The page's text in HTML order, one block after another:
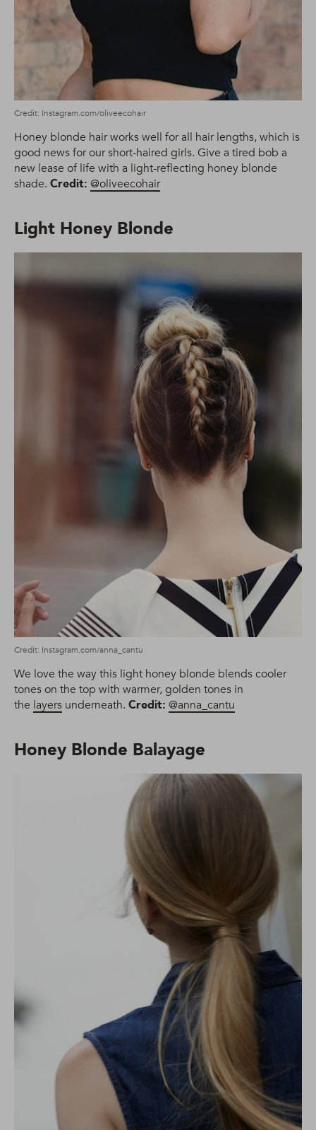
Credit: Instagram.com/oliveecohair
Honey blonde hair works well for all hair lengths, which is
good news for our short-haired girls. Give a tired bob a
new lease of life with a light-reflecting honey blonde
shade. Credit: @oliveecohair
Light Honey Blonde
Credit: Instagram.com/anna_cantu
We love the way this light honey blonde blends cooler
tones on the top with warmer, golden tones in
the layers underneath. Credit: @anna_cantu
Honey Blonde Balayage